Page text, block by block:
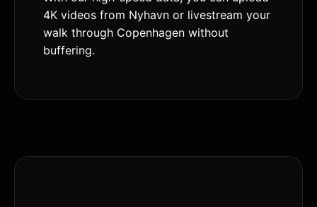
4K videos from Nyhavn or livestream your
walk through Copenhagen without
buffering.